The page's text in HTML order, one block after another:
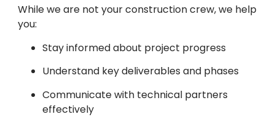
While we are not your construction crew, we help
you:
Stay informed about project progress
Understand key deliverables and phases
Communicate with technical partners
effectively